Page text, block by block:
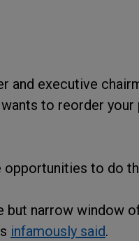
and executive
to reorder
opportunities to do
but narrow window
infamously said.